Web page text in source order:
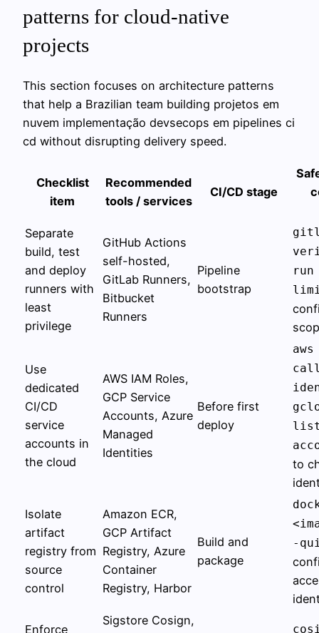
patterns for cloud-native
projects
This section focuses on architecture patterns
that help a Brazilian team building projetos em
nuvem implementação devsecops em pipelines ci
cd without disrupting delivery speed.
Checklist
item
Recommended
tools / services
CI/CD stage
Separate
build, test
and deploy
runners with
least
privilege
GitHub Actions
self-hosted,
GitLab Runners,
Bitbucket
Runners
Pipeline
bootstrap
Use
dedicated
CI/CD
service
accounts in
the cloud
AWS IAM Roles,
GCP Service
Accounts, Azure
Managed
Identities
Before first
deploy
to
Isolate
artifact
registry from
source
control
Amazon ECR,
GCP Artifact
Registry, Azure
Container
Registry, Harbor
Build and
package
-
Enforce
Sigstore Cosign,